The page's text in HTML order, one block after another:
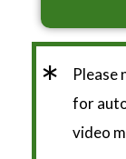
*
Please
for
video